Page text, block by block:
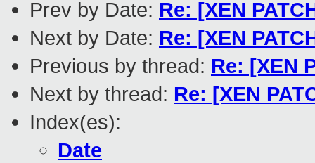
Prev by Date: Re: [XEN
Next by Date: Re: [XEN
Previous by thread: Re: [XEN
Next by thread: Re: [XEN
Index(es):
Date